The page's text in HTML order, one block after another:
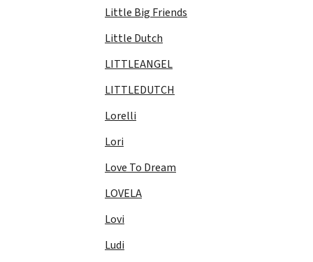
Little Big Friends
Little Dutch
LITTLEANGEL
LITTLEDUTCH
Lorelli
Lori
Love To Dream
LOVELA
Lovi
Ludi